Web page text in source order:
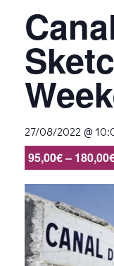
27/08/2022 @
95,00€ –